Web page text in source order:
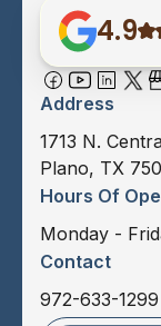
4.9
Address
1713 N.
Plano, TX
Hours Of
Monday -
Contact
972-633-1299